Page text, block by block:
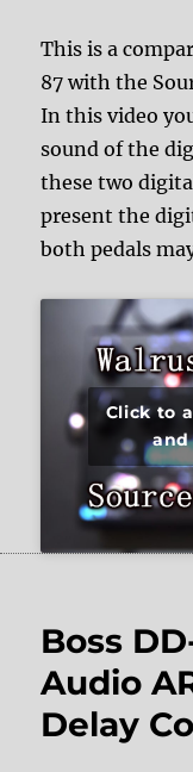
This is a
87 with the
In this video
sound of the
these two
present the
both pedals
Click to
Boss
Audio
Delay